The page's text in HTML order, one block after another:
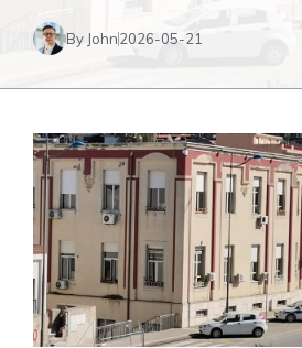
By John2026-05-21